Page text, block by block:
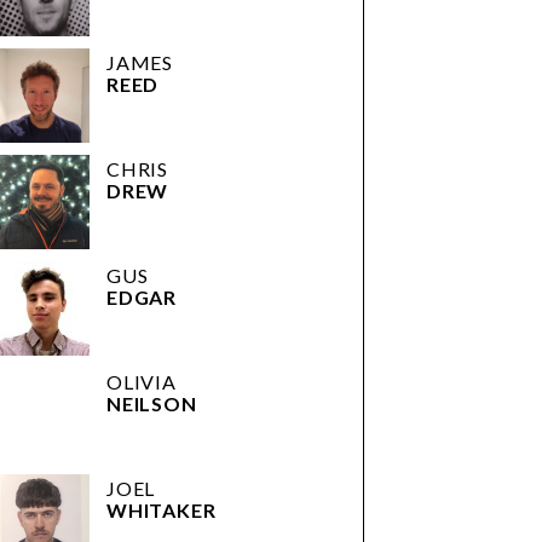
JAMES
REED
CHRIS
DREW
GUS
EDGAR
OLIVIA
NEILSON
JOEL
WHITAKER